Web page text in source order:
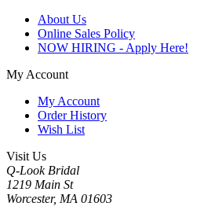
About Us
Online Sales Policy
NOW HIRING - Apply Here!
My Account
My Account
Order History
Wish List
Visit Us
Q-Look Bridal
1219 Main St
Worcester, MA 01603